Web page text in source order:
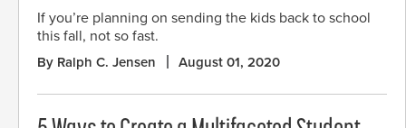
If you’re planning on sending the kids back to school
this fall, not so fast.
By Ralph C. Jensen August 01, 2020